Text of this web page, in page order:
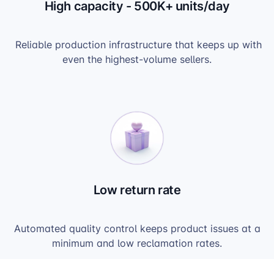
High capacity - 500K+ units/day
Reliable production infrastructure that keeps up with
even the highest-volume sellers.
Low return rate
Automated quality control keeps product issues at a
minimum and low reclamation rates.